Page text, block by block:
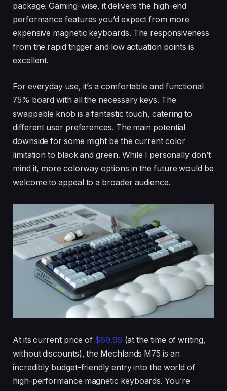
package. Gaming-wise, it delivers the high-end
performance features you’d expect from more
expensive magnetic keyboards. The responsiveness
from the rapid trigger and low actuation points is
excellent.
For everyday use, it’s a comfortable and functional
75% board with all the necessary keys. The
swappable knob is a fantastic touch, catering to
different user preferences. The main potential
downside for some might be the current color
limitation to black and green. While I personally don’t
mind it, more colorway options in the future would be
welcome to appeal to a broader audience.
At its current price of $69.99 (at the time of writing,
without discounts), the Mechlands M75 is an
incredibly budget-friendly entry into the world of
high-performance magnetic keyboards. You’re